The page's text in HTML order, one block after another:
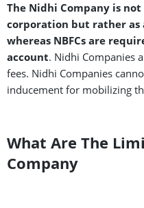
The Nidhi Company is
corporation but rather
whereas NBFCs are
account. Nidhi Companies
fees. Nidhi Companies
inducement for mobilizing
What Are The
Company